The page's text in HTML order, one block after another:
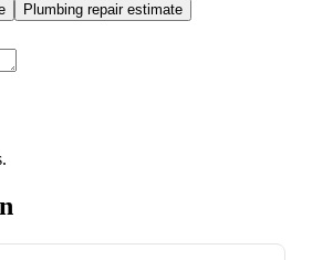
Plumbing repair estimate